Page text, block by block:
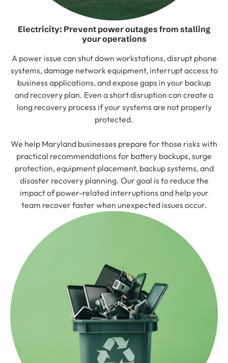
Electricity: Prevent power outages from stalling
your operations
A power issue can shut down workstations, disrupt phone
systems, damage network equipment, interrupt access to
business applications, and expose gaps in your backup
and recovery plan. Even a short disruption can create a
long recovery process if your systems are not properly
protected.
We help Maryland businesses prepare for those risks with
practical recommendations for battery backups, surge
protection, equipment placement, backup systems, and
disaster recovery planning. Our goal is to reduce the
impact of power-related interruptions and help your
team recover faster when unexpected issues occur.